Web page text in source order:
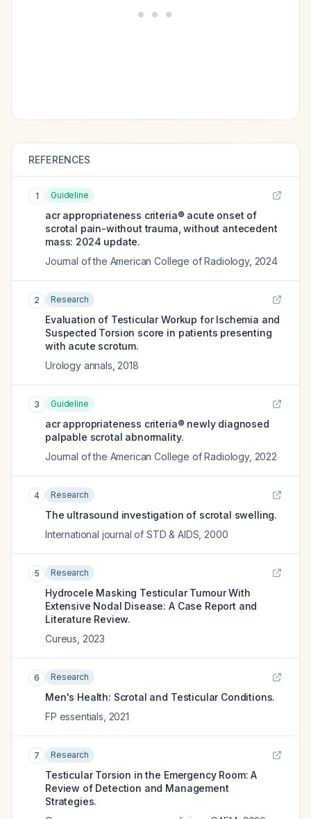
REFERENCES
1 Guideline
acr appropriateness criteria® acute onset of
scrotal pain-without trauma, without antecedent
mass: 2024 update.
Journal of the American College of Radiology, 2024
2 Research
Evaluation of Testicular Workup for Ischemia and
Suspected Torsion score in patients presenting
with acute scrotum.
Urology annals 2018
3 Guideline
acr appropriateness criteria® newly diagnosed
palpable scrotal abnormality.
Journal of the American College of Radiology, 2022
4 Research
The ultrasound investigation of scrotal swelling.
International journal of STD & AIDS 2000
5 Research
Hydrocele Masking Testicular Tumour With
Extensive Nodal Disease: A Case Report and
Literature Review.
Cureus 2023
6 Research
Men's Health: Scrotal and Testicular Conditions.
FP essentials 2021
7 Research
Testicular Torsion in the Emergency Room: A
Review of Detection and Management
Strategies.